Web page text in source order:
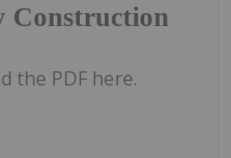
Construction
the PDF here.